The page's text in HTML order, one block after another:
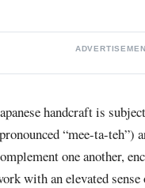
handcraft is
“mee-ta-teh”)
one another,
with an elevated